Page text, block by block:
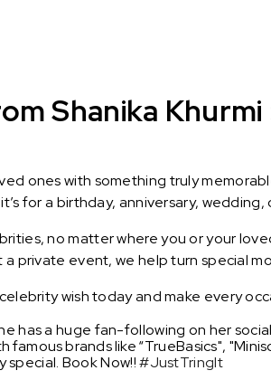
Shanika
ones with something truly
for a birthday, anniversary, wedding,
no matter where you or your
private event, we help turn special
wish today and make every
has a huge fan-following on her social
famousbrandslike“TrueBasics",
special. Book Now!!#JustTringIt